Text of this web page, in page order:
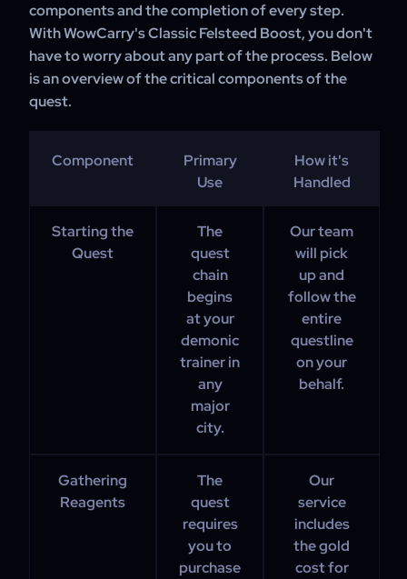
components and the completion of every step.
With WowCarry's Classic Felsteed Boost, you don't
have to worry about any part of the process. Below
is an overview of the critical components of the
quest.
Component
Primary
Use
How it's
Handled
Starting the
Quest
The
quest
chain
begins
at your
demonic
trainer in
any
major
city.
Our team
will pick
up and
follow the
entire
questline
on your
behalf.
Gathering
Reagents
The
quest
requires
you to
purchase
Our
service
includes
the gold
cost for